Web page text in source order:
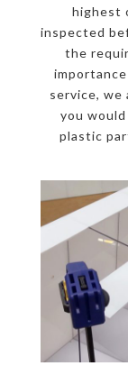
highest
inspected
the
service, we
you
plastic